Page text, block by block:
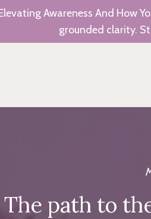
Awareness And
grounded clarity.
The path to